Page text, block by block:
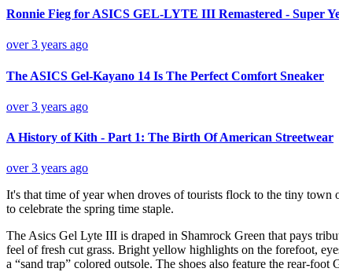
Ronnie Fieg for ASICS GEL-LYTE III Remastered - Super
over 3 years ago
The ASICS Gel-Kayano 14 Is The Perfect Comfort Sneaker
over 3 years ago
A History of Kith - Part 1: The Birth Of American Streetwear
over 3 years ago
It's that time of year when droves of tourists flock to the tiny
to celebrate the spring time staple.
The Asics Gel Lyte III is draped in Shamrock Green that pays
feel of fresh cut grass. Bright yellow highlights on the forefoot,
a “sand trap” colored outsole. The shoes also feature the rear-